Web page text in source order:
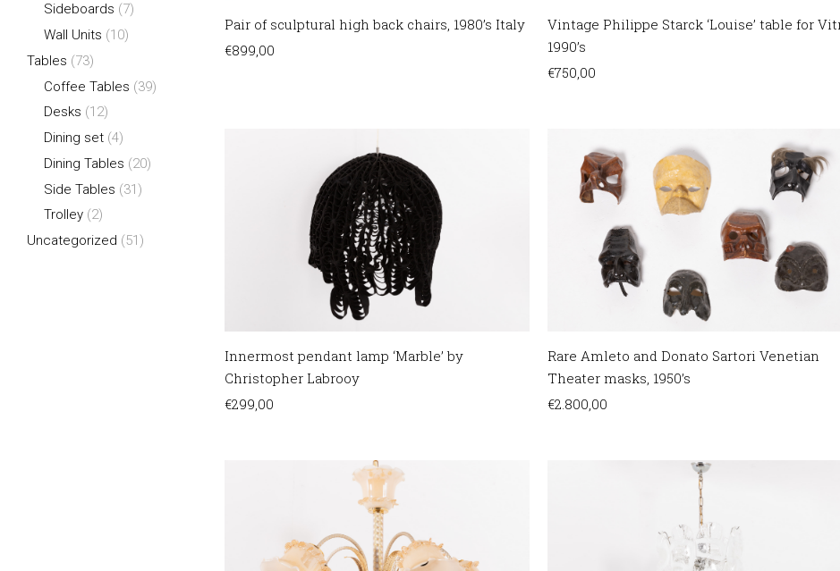
Pair of sculptural high back chairs, 1980’s Italy
€899,00
Vintage Philippe Starck ‘Louise’ table for
1990’s
€750,00
Innermost pendant lamp ‘Marble’ by
Christopher Labrooy
€299,00
Rare Amleto and Donato Sartori Venetian
Theater masks, 1950’s
€2.800,00
Sideboards (7)
Wall Units (10)
Tables (73)
Coffee Tables (39)
Desks (12)
Dining set (4)
Dining Tables (20)
Side Tables (31)
Trolley (2)
Uncategorized (51)